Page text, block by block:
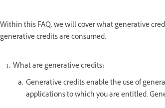
Within this FAQ, we will cover what generative
generative credits are consumed.
What are generative credits?
Generative credits enable the use of
applications to which you are entitled.